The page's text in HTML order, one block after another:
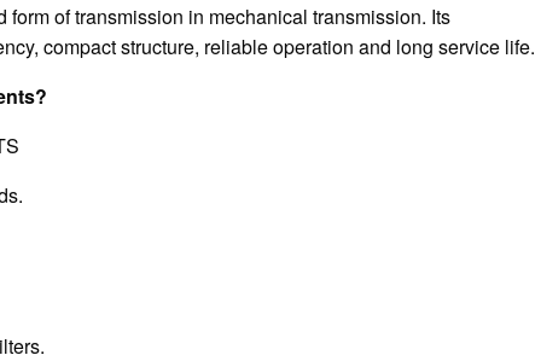
of transmission in mechanical transmission. Its
compact structure, reliable operation and long service life.